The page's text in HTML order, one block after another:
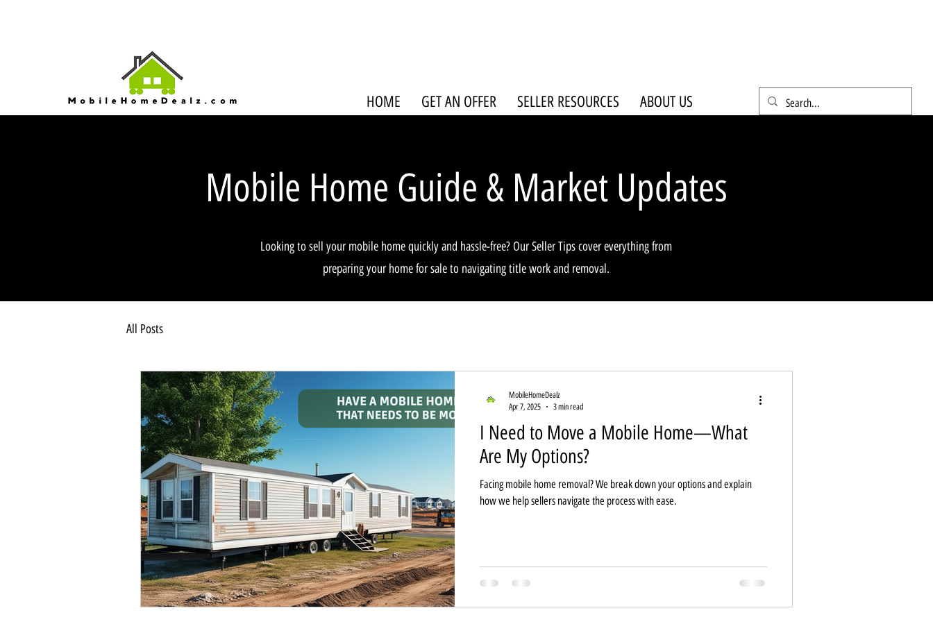
HOME GET AN OFFER SELLER RESOURCES ABOUT US
Mobile Home Guide & Market Updates
Looking to sell your mobile home quickly and hassle-free? Our Seller Tips cover everything from
preparing your home for sale to navigating title work and removal.
All Posts
I Need to Move a Mobile Home—What
Are My Options?
Facing mobile home removal? We break down your options and explain
how we help sellers navigate the process with ease.
MobileHomeDealz
Apr 7, 2025
3 min read